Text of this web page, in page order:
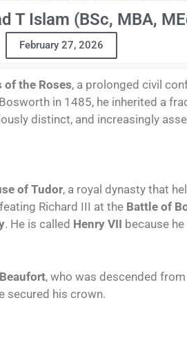
T Islam (BSc, MBA,
February 27, 2026
of the Roses, a prolonged civil
in 1485, he inherited a
distinct, and increasingly
of Tudor, a royal dynasty that
Richard III at the Battle of
. He is called Henry VII because
, who was descended
secured his crown.